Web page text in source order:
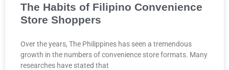
The Habits of Filipino Convenience
Store Shoppers
Over the years, The Philippines has seen a tremendous
growth in the numbers of convenience store formats. Many
researches have stated that